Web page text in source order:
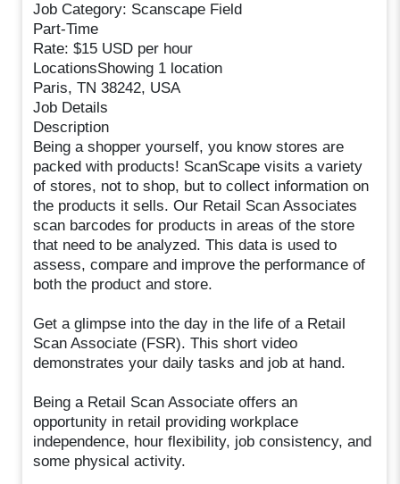
Job Category: Scanscape Field
Part-Time
Rate: $15 USD per hour
LocationsShowing 1 location
Paris, TN 38242, USA
Job Details
Description
Being a shopper yourself, you know stores are
packed with products! ScanScape visits a variety
of stores, not to shop, but to collect information on
the products it sells. Our Retail Scan Associates
scan barcodes for products in areas of the store
that need to be analyzed. This data is used to
assess, compare and improve the performance of
both the product and store.
Get a glimpse into the day in the life of a Retail
Scan Associate (FSR). This short video
demonstrates your daily tasks and job at hand.
Being a Retail Scan Associate offers an
opportunity in retail providing workplace
independence, hour flexibility, job consistency, and
some physical activity.